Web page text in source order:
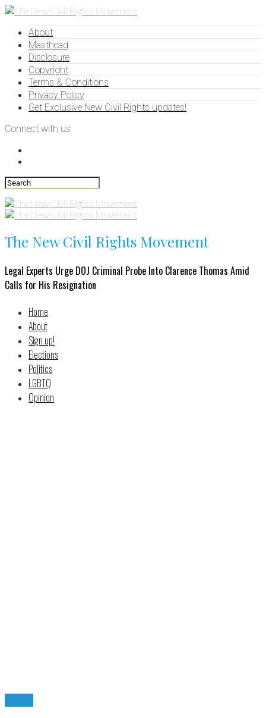
About
Masthead
Disclosure
Copyright
Terms & Conditions
Privacy Policy
Get Exclusive New Civil Rights updates!
Connect with us
The New Civil Rights Movement
Legal Experts Urge DOJ Criminal Probe Into Clarence Thomas Amid
Calls for His Resignation
Home
About
Sign up!
Elections
Politics
LGBTQ
Opinion
News